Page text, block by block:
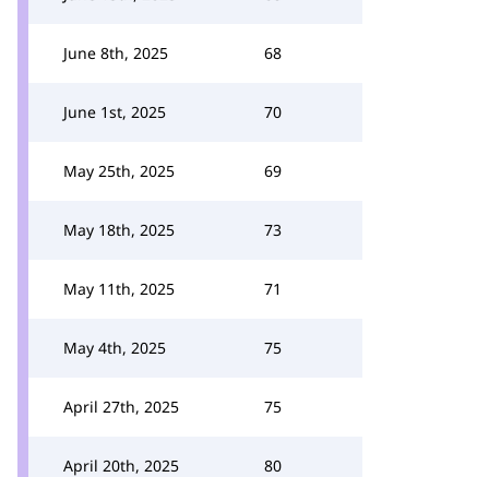
June 8th, 2025 68
June 1st, 2025 70
May 25th, 2025 69
May 18th, 2025 73
May 11th, 2025 71
May 4th, 2025 75
April 27th, 2025 75
April 20th, 2025 80